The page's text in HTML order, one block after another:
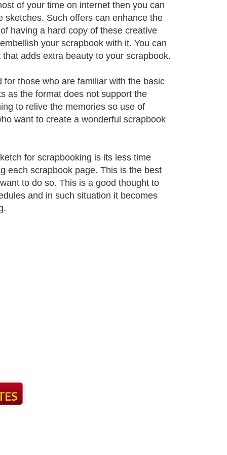
of your time on internet then you can
Such offers can enhance the
having a hard copy of these creative
your scrapbook with it. You can
adds extra beauty to your scrapbook.
those who are familiar with the basic
as the format does not support the
to relive the memories so use of
want to create a wonderful scrapbook
for scrapbooking is its less time
each scrapbook page. This is the best
to do so. This is a good thought to
and in such situation it becomes